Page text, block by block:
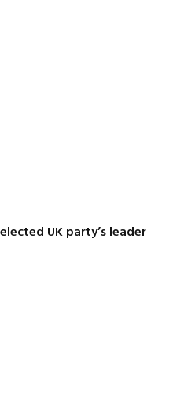
UK party’s leader